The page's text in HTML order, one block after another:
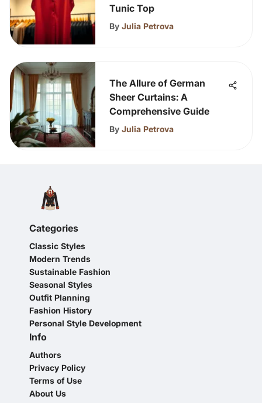
Tunic Top
By Julia Petrova
The Allure of German
Sheer Curtains: A
Comprehensive Guide
By Julia Petrova
Categories
Classic Styles
Modern Trends
Sustainable Fashion
Seasonal Styles
Outfit Planning
Fashion History
Personal Style Development
Info
Authors
Privacy Policy
Terms of Use
About Us